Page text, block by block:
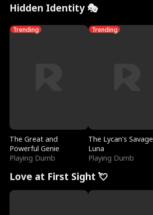
Hidden Identity 🎭
Trending
The Great and
Powerful Genie
Playing Dumb
Trending
The Lycan's Savage
Luna
Playing Dumb
Love at First Sight 💘